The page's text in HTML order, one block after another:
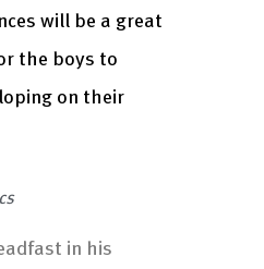
will be a great
the boys to
on their
in his